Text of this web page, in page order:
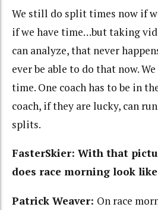
We still do split times now if
if we have time…but taking
can analyze, that never
ever be able to do that now.
time. One coach has to be in
coach, if they are lucky, can
splits.
FasterSkier: With that
does race morning look
Patrick Weaver: On race